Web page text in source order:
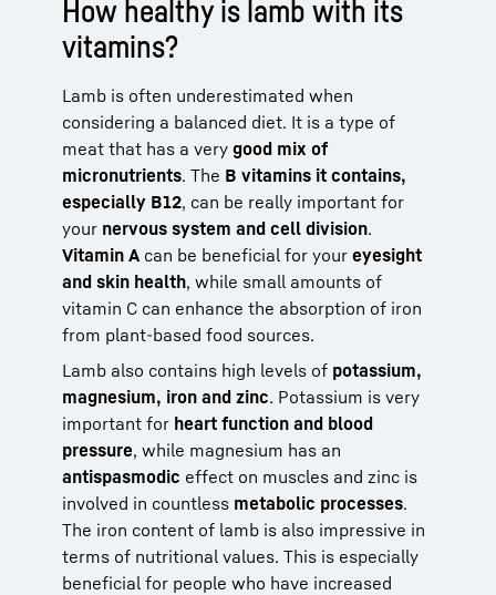
How healthy is lamb with its
vitamins?
Lamb is often underestimated when
considering a balanced diet. It is a type of
meat that has a very good mix of
micronutrients. The B vitamins it contains,
especially B12, can be really important for
your nervous system and cell division.
Vitamin A can be beneficial for your eyesight
and skin health, while small amounts of
vitamin C can enhance the absorption of iron
from plant-based food sources.
Lamb also contains high levels of potassium,
magnesium, iron and zinc. Potassium is very
important for heart function and blood
pressure, while magnesium has an
antispasmodic effect on muscles and zinc is
involved in countless metabolic processes.
The iron content of lamb is also impressive in
terms of nutritional values. This is especially
beneficial for people who have increased